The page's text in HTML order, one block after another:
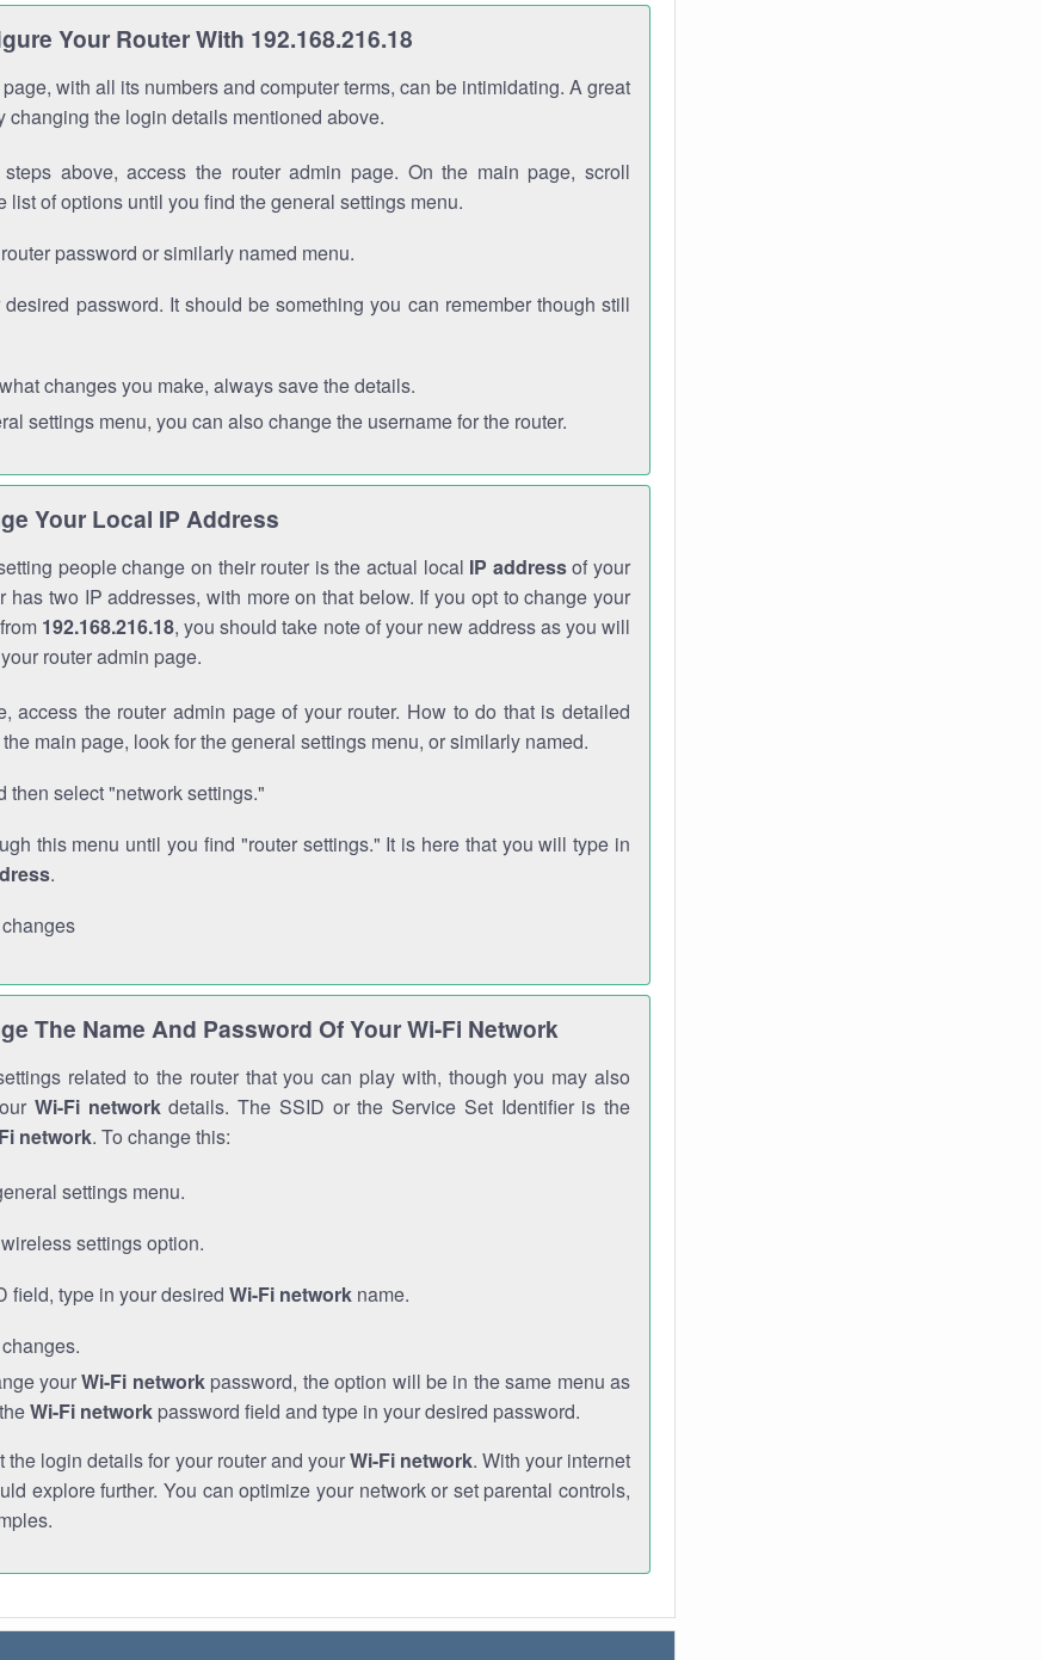
Your Router With 192.168.216.18
with all its numbers and computer terms, can be intimidating. A great
changing the login details mentioned above.
above, access the router admin page. On the main page, scroll
list of options until you find the general settings menu.
password or similarly named menu.
desired password. It should be something you can remember though still
changes you make, always save the details.
settings menu, you can also change the username for the router.
Your Local IP Address
people change on their router is the actual local IP addressof your
has two IP addresses, with more on that below. If you opt to change your
192.168.216.18, you should take note of your new address as you will
router admin page.
access the router admin page of your router. How to do that is detailed
main page, look for the general settings menu, or similarly named.
then select "network settings."
this menu until you find "router settings." It is here that you will type in
.
The Name And Password Of Your Wi-Fi Network
related to the router that you can play with, though you may also
Wi-Fi networkdetails. The SSID or the Service Set Identifier is the
network. To change this:
settings menu.
settings option.
field, type in your desired Wi-Fi network name.
yourWi-Fi networkpassword, the option will be in the same menu as
Wi-Fi network password field and type in your desired password.
the login details for your router and yourWi-Fi network. With your internet
explore further. You can optimize your network or set parental controls,